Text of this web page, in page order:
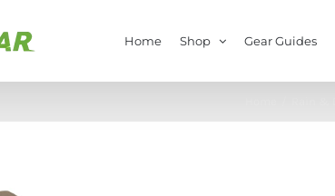
Home Shop Gear Guides